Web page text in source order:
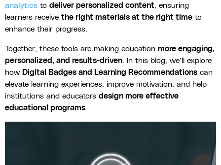
analytics to deliver personalized content, ensuring
learners receive the right materials at the right time to
enhance their progress.
Together, these tools are making education more engaging,
personalized, and results-driven. In this blog, we’ll explore
how Digital Badges and Learning Recommendations can
elevate learning experiences, improve motivation, and help
institutions and educators design more effective
educational programs.